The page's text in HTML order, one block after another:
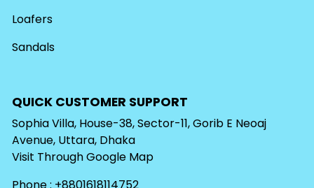
Loafers
Sandals
QUICK CUSTOMER SUPPORT
Sophia Villa, House-38, Sector-11, Gorib E Neoaj
Avenue, Uttara, Dhaka
Visit ThroughGoogle Map
Phone : +8801618114752